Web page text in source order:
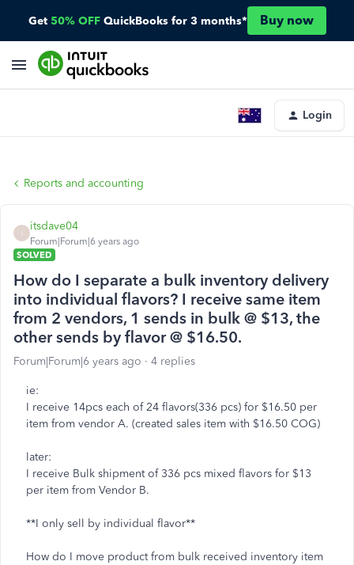
Get 50% OFF QuickBooks for 3 months* Buy now
Login
Reports and accounting
itsdave04
Forum|Forum|6 years ago
SOLVED
How do I separate a bulk inventory delivery
into individual flavors? I receive same item
from 2 vendors, 1 sends in bulk @ $13, the
other sends by flavor @ $16.50.
Forum|Forum|6 years ago 4 replies
ie:
I receive 14pcs each of 24 flavors(336 pcs) for $16.50 per
item from vendor A. (created sales item with $16.50 COG)
later:
I receive Bulk shipment of 336 pcs mixed flavors for $13
per item from Vendor B.
**I only sell by individual flavor**
How do I move product from bulk received inventory item